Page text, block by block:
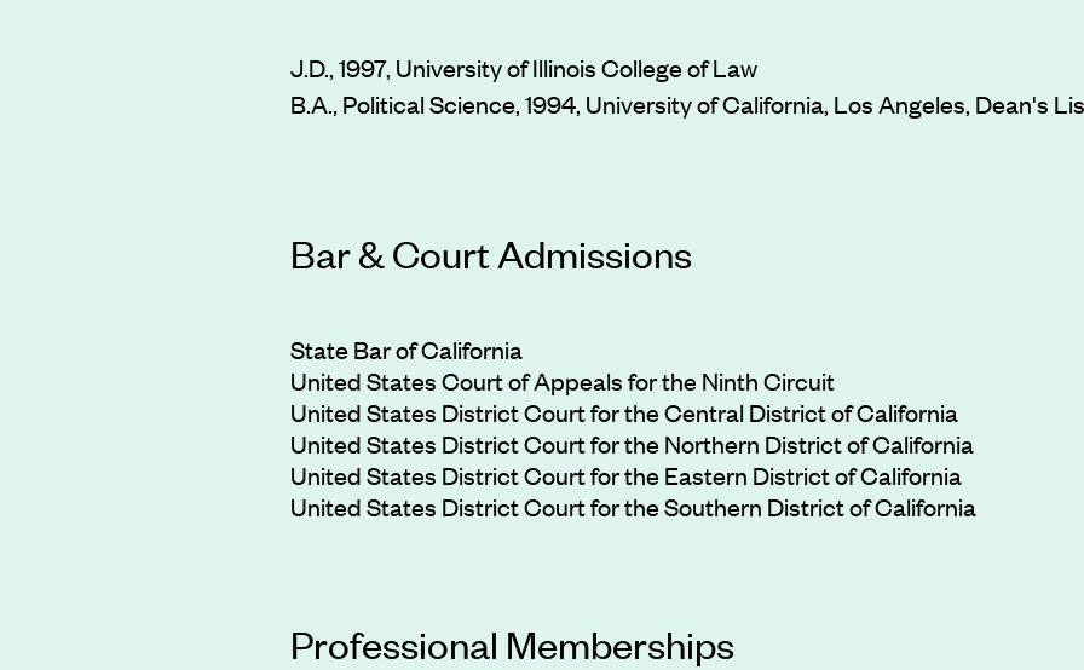
J.D., 1997, University of Illinois College of Law
B.A., Political Science, 1994, University of California, Los Angeles, Dean's
Bar & Court Admissions
State Bar of California
United States Court of Appeals for the Ninth Circuit
United States District Court for the Central District of California
United States District Court for the Northern District of California
United States District Court for the Eastern District of California
United States District Court for the Southern District of California
Professional Memberships